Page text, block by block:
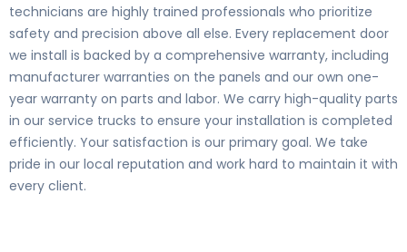
technicians are highly trained professionals who prioritize
safety and precision above all else. Every replacement door
we install is backed by a comprehensive warranty, including
manufacturer warranties on the panels and our own one-
year warranty on parts and labor. We carry high-quality parts
in our service trucks to ensure your installation is completed
efficiently. Your satisfaction is our primary goal. We take
pride in our local reputation and work hard to maintain it with
every client.